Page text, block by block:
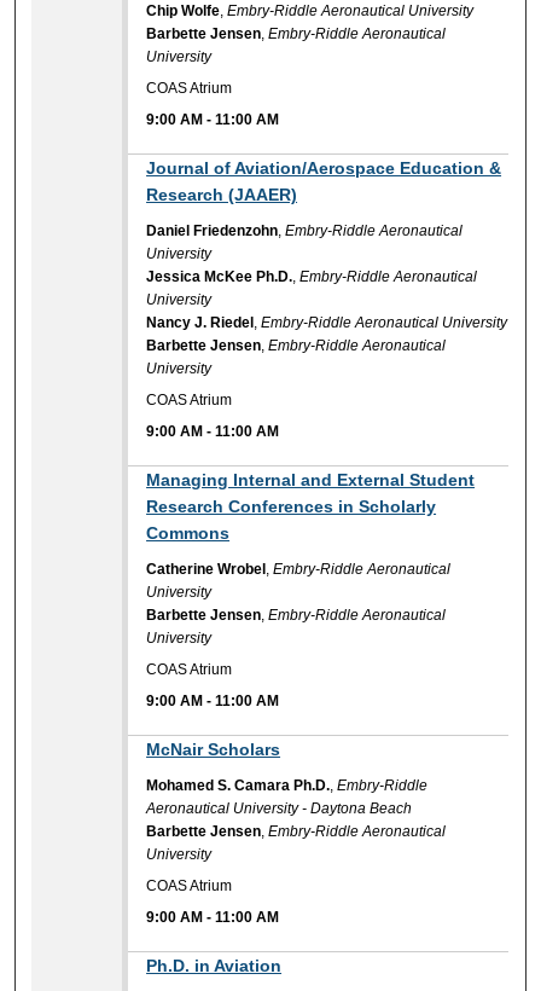
Chip Wolfe ,Embry-Riddle Aeronautical University
Barbette Jensen ,Embry-Riddle Aeronautical
University
COAS Atrium
9:00 AM -11:00 AM
Journal of Aviation/Aerospace Education &
Research (JAAER)
Daniel Friedenzohn ,Embry-Riddle Aeronautical
University
Jessica McKee Ph.D. ,Embry-Riddle Aeronautical
University
Nancy J. Riedel ,Embry-Riddle Aeronautical University
Barbette Jensen ,Embry-Riddle Aeronautical
University
COAS Atrium
9:00 AM -11:00 AM
Managing Internal and External Student
Research Conferences in Scholarly
Commons
Catherine Wrobel ,Embry-Riddle Aeronautical
University
Barbette Jensen ,Embry-Riddle Aeronautical
University
COAS Atrium
9:00 AM -11:00 AM
McNair Scholars
Mohamed S. Camara Ph.D. ,Embry-Riddle
Aeronautical University - Daytona Beach
Barbette Jensen ,Embry-Riddle Aeronautical
University
COAS Atrium
9:00 AM -11:00 AM
Ph.D. in Aviation